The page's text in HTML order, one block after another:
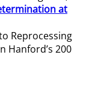
at
Reprocessing
Hanford’s 200